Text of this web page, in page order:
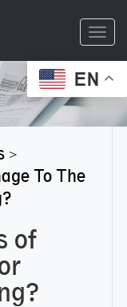
EN
>
To The
of